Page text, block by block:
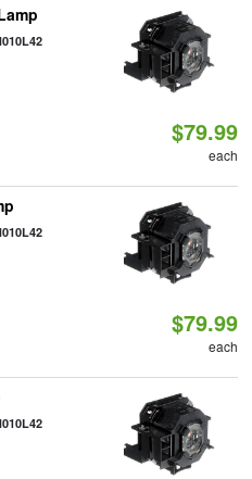
$79.99
each
$79.99
each